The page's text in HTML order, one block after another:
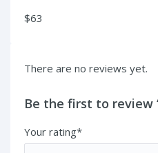
$63
There are no reviews yet.
Be the first to review
Your rating*